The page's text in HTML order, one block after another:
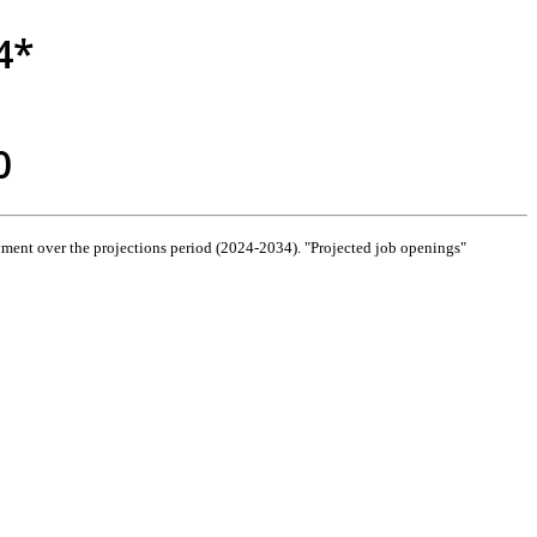
over the projections period (2024-2034). "Projected job openings"